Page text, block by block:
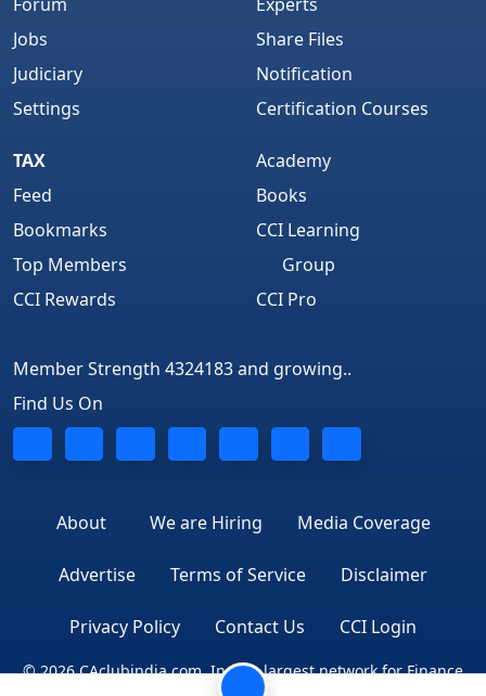
Jobs
Judiciary
Settings
Share Files
Notification
Certification Courses
TAX
Feed
Bookmarks
Top Members
CCI Rewards
Academy
Books
CCI Learning
Group
CCI Pro
Member Strength 4324183 and growing..
Find Us On
About We are Hiring Media Coverage
Advertise Terms of Service Disclaimer
Privacy Policy Contact Us CCI Login
© 2026 CAclubindia.com. India's largest network for Finance